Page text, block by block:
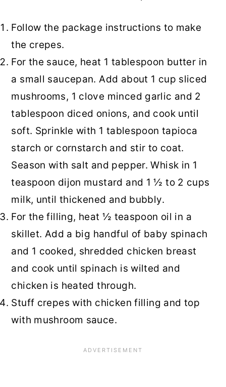
Follow the package instructions to make
the crepes.
For the sauce, heat 1 tablespoon butter in
a small saucepan. Add about 1 cup sliced
mushrooms, 1 clove minced garlic and 2
tablespoon diced onions, and cook until
soft. Sprinkle with 1 tablespoon tapioca
starch or cornstarch and stir to coat.
Season with salt and pepper. Whisk in 1
teaspoon dijon mustard and 1 ½ to 2 cups
milk, until thickened and bubbly.
For the filling, heat ½ teaspoon oil in a
skillet. Add a big handful of baby spinach
and 1 cooked, shredded chicken breast
and cook until spinach is wilted and
chicken is heated through.
Stuff crepes with chicken filling and top
with mushroom sauce.